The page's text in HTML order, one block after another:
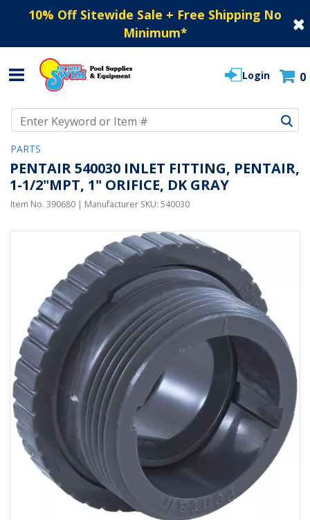
10% Off Sitewide Sale + Free Shipping No
Minimum*
Login 0
PARTS
PENTAIR 540030 INLET FITTING, PENTAIR,
1-1/2"MPT, 1" ORIFICE, DK GRAY
Item No. 390680 | Manufacturer SKU: 540030